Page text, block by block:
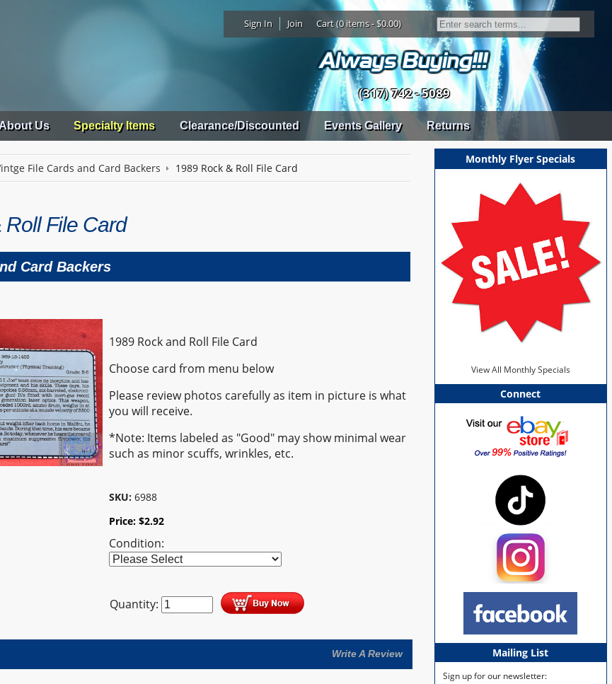
Sign In Join Cart (0 items - $0.00)
(317) 742 - 5089
About Us Specialty Items Clearance/Discounted Events Gallery Returns
File Cards and Card Backers 1989 Rock & Roll File Card
File Card
Card Backers
1989 Rock and Roll File Card
Choose card from menu below
Please review photos carefully as item in picture is what
you will receive.
*Note: Items labeled as "Good" may show minimal wear
such as minor scuffs, wrinkles, etc.
SKU: 6988
Price:$2.92
Condition:
Quantity:
Write A Review
Monthly Flyer Specials
View All Monthly Specials
Connect
Mailing List
Sign up for our newsletter: